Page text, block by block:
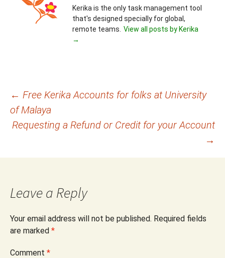
Kerika is the only task management tool
that's designed specially for global,
remote teams. View all posts by Kerika
→
Post
navigation
← Free Kerika Accounts for folks at University
of Malaya
Requesting a Refund or Credit for your Account
→
Leave a Reply
Your email address will not be published. Required fields
are marked *
Comment *